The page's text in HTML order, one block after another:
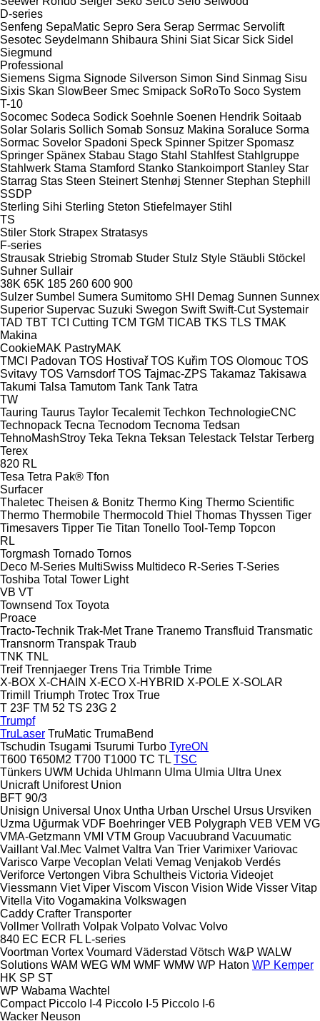
D-series
Senfeng SepaMatic Sepro Sera Serap Serrmac Servolift
Sesotec Seydelmann Shibaura Shini Siat Sicar Sick Sidel
Siegmund
Professional
Siemens Sigma Signode Silverson Simon Sind Sinmag Sisu
Sixis Skan SlowBeer Smec Smipack SoRoTo Soco System
T-10
Socomec Sodeca Sodick Soehnle Soenen Hendrik Soitaab
Solar Solaris Sollich Somab Sonsuz Makina Soraluce Sorma
Sormac Sovelor Spadoni Speck Spinner Spitzer Spomasz
Springer Spänex Stabau Stago Stahl Stahlfest Stahlgruppe
Stahlwerk Stama Stamford Stanko Stankoimport Stanley Star
Starrag Stas Steen Steinert Stenhøj Stenner Stephan Stephill
SSDP
Sterling Sihi Sterling Steton Stiefelmayer Stihl
TS
Stiler Stork Strapex Stratasys
F-series
Strausak Striebig Stromab Studer Stulz Style Stäubli Stöckel
Suhner Sullair
38K 65K 185 260 600 900
Sulzer Sumbel Sumera Sumitomo SHI Demag Sunnen Sunnex
Superior Supervac Suzuki Swegon Swift Swift-Cut Systemair
TAD TBT TCI Cutting TCM TGM TICAB TKS TLS TMAK
Makina
CookieMAK PastryMAK
TMCI Padovan TOS Hostivař TOS Kuřim TOS Olomouc TOS
Svitavy TOS Varnsdorf TOS Tajmac-ZPS Takamaz Takisawa
Takumi Talsa Tamutom Tank Tank Tatra
TW
Tauring Taurus Taylor Tecalemit Techkon TechnologieCNC
Technopack Tecna Tecnodom Tecnoma Tedsan
TehnoMashStroy Teka Tekna Teksan Telestack Telstar Terberg
Terex
820 RL
Tesa Tetra Pak® Tfon
Surfacer
Thaletec Theisen & Bonitz Thermo King Thermo Scientific
Thermo Thermobile Thermocold Thiel Thomas Thyssen Tiger
Timesavers Tipper Tie Titan Tonello Tool-Temp Topcon
RL
Torgmash Tornado Tornos
Deco M-Series MultiSwiss Multideco R-Series T-Series
Toshiba Total Tower Light
VB VT
Townsend Tox Toyota
Proace
Tracto-Technik Trak-Met Trane Tranemo Transfluid Transmatic
Transnorm Transpak Traub
TNK TNL
Treif Trennjaeger Trens Tria Trimble Trime
X-BOX X-CHAIN X-ECO X-HYBRID X-POLE X-SOLAR
Trimill
Triumph Trotec Trox True
T 23F TM 52 TS 23G 2
Trumpf
TruLaser TruMatic TrumaBend
Tschudin Tsugami Tsurumi Turbo TyreON
T600 T650M2 T700 T1000 TC TL TSC
Tünkers UWM Uchida Uhlmann Ulma Ulmia Ultra Unex
Unicraft Uniforest Union
BFT 90/3
Unisign Universal Unox Untha Urban Urschel Ursus Ursviken
Uzma Uğurmak VDF Boehringer VEB Polygraph VEB VEM VG
VMA-Getzmann VMI VTM Group Vacuubrand Vacuumatic
Vaillant Val.Mec Valmet Valtra Van Trier Varimixer Variovac
Varisco Varpe Vecoplan Velati Vemag Venjakob Verdés
Veriforce Vertongen Vibra Schultheis Victoria Videojet
Viessmann Viet Viper Viscom Viscon Vision Wide Visser Vitap
Vitella Vito Vogamakina Volkswagen
Caddy Crafter Transporter
Vollmer Vollrath Volpak Volpato Volvac Volvo
840 EC ECR FL L-series
Voortman Vortex Voumard Väderstad Vötsch W&P WALW
Solutions WAM WEG WM WMF WMW WP Haton WP Kemper
HK SP ST
WP Wabama Wachtel
Compact Piccolo I-4 Piccolo I-5 Piccolo I-6
Wacker Neuson